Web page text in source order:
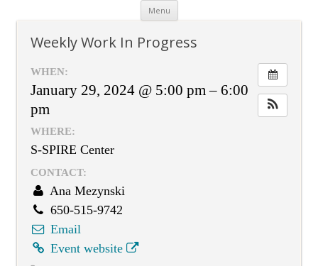
Menu Skip
content
Weekly Work In Progress
WHEN:
January 29, 2024 @ 5:00 pm – 6:00
pm
WHERE:
S-SPIRE Center
CONTACT:
Ana Mezynski
650-515-9742
Email
Event website